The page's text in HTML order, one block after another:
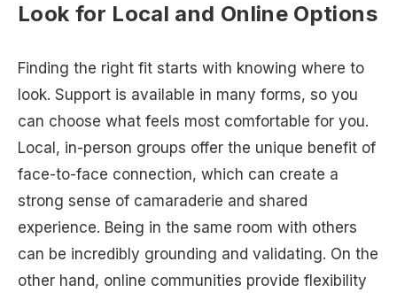
Look for Local and Online Options
Finding the right fit starts with knowing where to
look. Support is available in many forms, so you
can choose what feels most comfortable for you.
Local, in-person groups offer the unique benefit of
face-to-face connection, which can create a
strong sense of camaraderie and shared
experience. Being in the same room with others
can be incredibly grounding and validating. On the
other hand, online communities provide flexibility